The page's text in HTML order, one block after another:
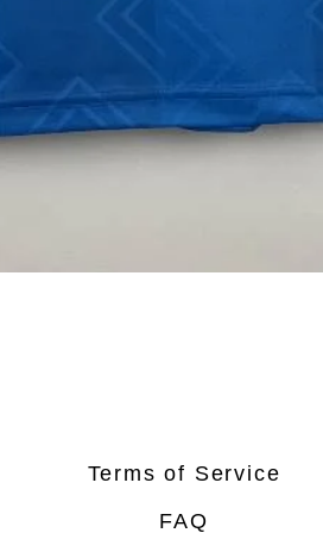
Terms of Service
FAQ